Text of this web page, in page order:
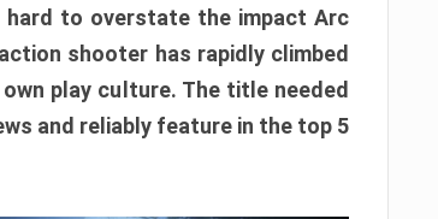
hard to overstate the impact Arc
shooter has rapidly climbed
play culture. The title needed
and reliably feature in the top 5